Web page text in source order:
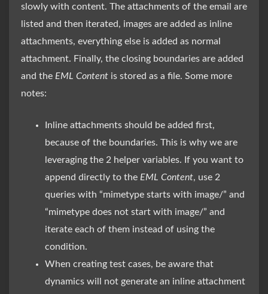
slowly with content. The attachments of the email are
listed and then iterated, images are added as inline
attachments, everything else is added as normal
attachment. Finally, the closing boundaries are added
and the EML Content is stored as a file. Some more
notes:
Inline attachments should be added first,
because of the boundaries. This is why we are
leveraging the 2 helper variables. If you want to
append directly to the EML Content, use 2
queries with “mimetype starts with image/” and
“mimetype does not start with image/” and
iterate each of them instead of using the
condition.
When creating test cases, be aware that
dynamics will not generate an inline attachment